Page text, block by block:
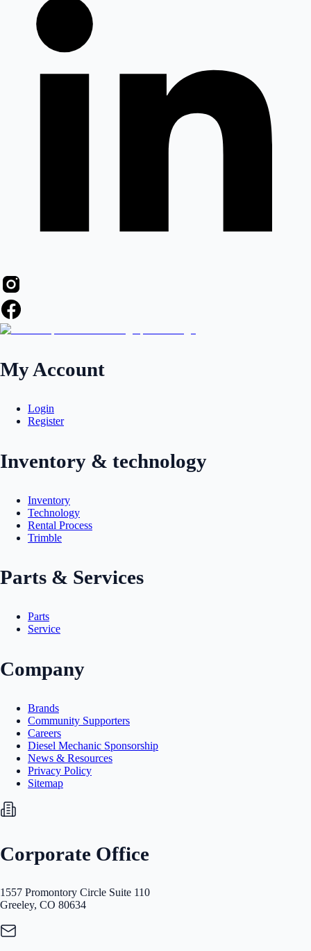
My Account
Login
Register
Inventory & technology
Inventory
Technology
Rental Process
Trimble
Parts & Services
Parts
Service
Company
Brands
Community Supporters
Careers
Diesel Mechanic Sponsorship
News & Resources
Privacy Policy
Sitemap
Corporate Office
1557 Promontory Circle Suite 110
Greeley, CO 80634